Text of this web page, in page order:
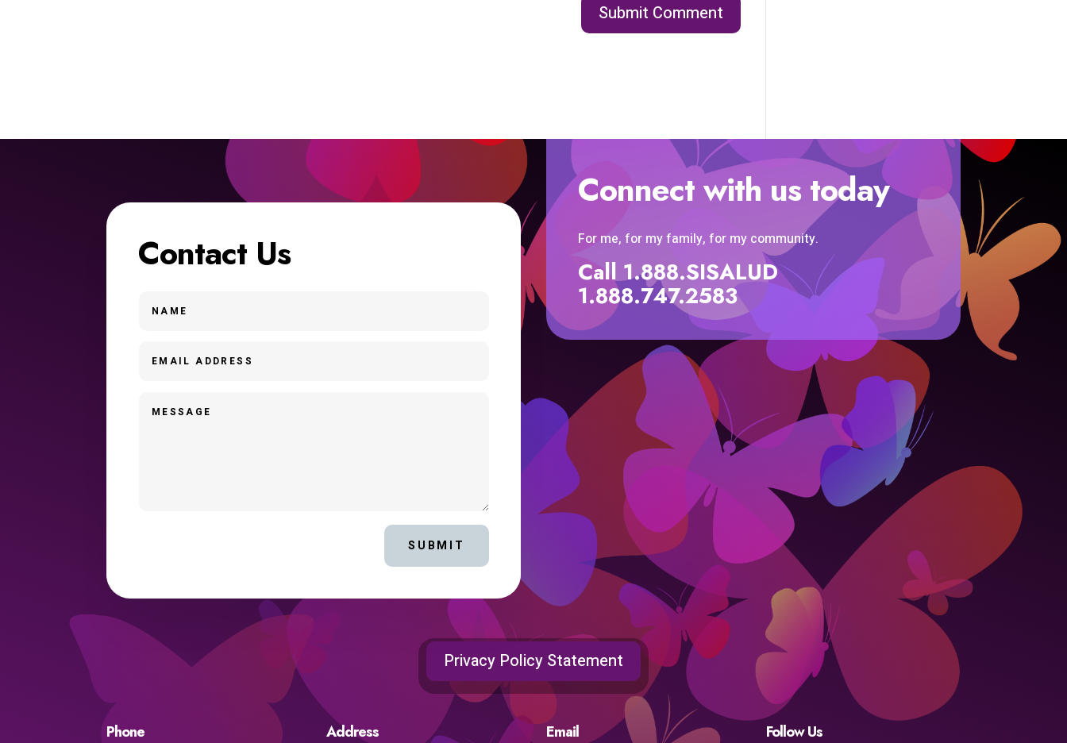
Contact Us
SUBMIT
Connect with us today
For me, for my family, for my community.
Call 1.888.SISALUD
1.888.747.2583
Privacy Policy Statement
Phone Address Email Follow Us